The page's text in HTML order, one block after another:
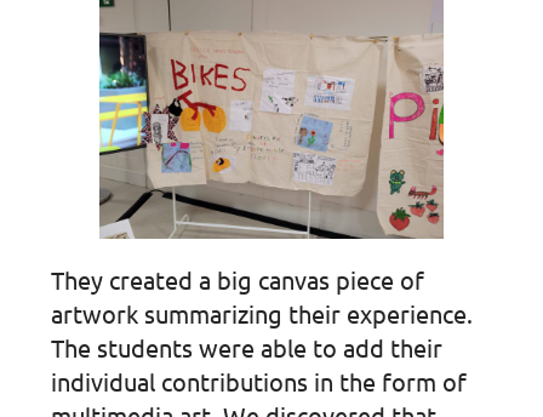
They created a big canvas piece of
artwork summarizing their experience.
The students were able to add their
individual contributions in the form of